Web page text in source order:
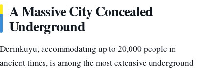
A Massive City Concealed
Underground
Derinkuyu, accommodating up to 20,000 people in
ancient times, is among the most extensive underground